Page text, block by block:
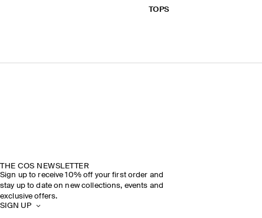
TOPS
THE COS NEWSLETTER
Sign up to receive 10% off your first order and
stay up to date on new collections, events and
exclusive offers.
SIGN UP